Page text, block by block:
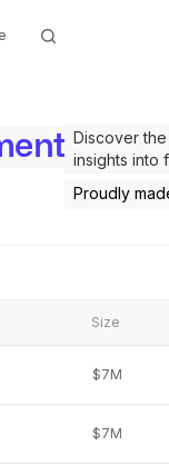
Discover
insights into
Proudly
Size
$7M
$7M